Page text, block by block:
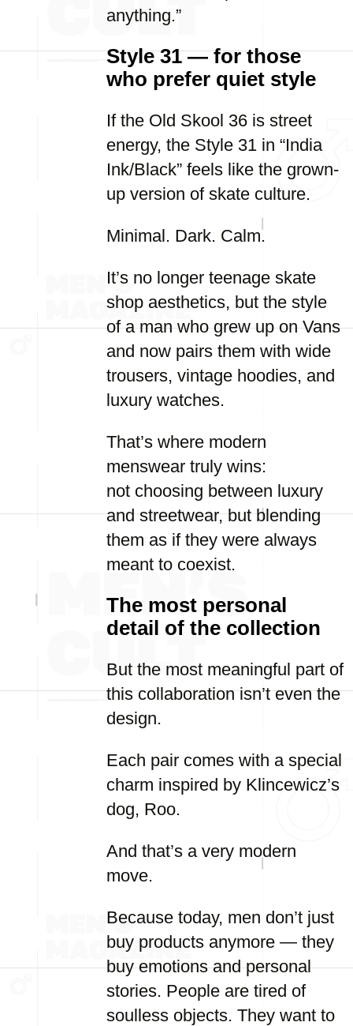
anything.”
Style 31 — for those
who prefer quiet style
If the Old Skool 36 is street
energy, the Style 31 in “India
Ink/Black” feels like the grown-
up version of skate culture.
Minimal. Dark. Calm.
It’s no longer teenage skate
shop aesthetics, but the style
of a man who grew up on Vans
and now pairs them with wide
trousers, vintage hoodies, and
luxury watches.
That’s where modern
menswear truly wins:
not choosing between luxury
and streetwear, but blending
them as if they were always
meant to coexist.
The most personal
detail of the collection
But the most meaningful part of
this collaboration isn’t even the
design.
Each pair comes with a special
charm inspired by Klincewicz’s
dog, Roo.
And that’s a very modern
move.
Because today, men don’t just
buy products anymore — they
buy emotions and personal
stories. People are tired of
soulless objects. They want to